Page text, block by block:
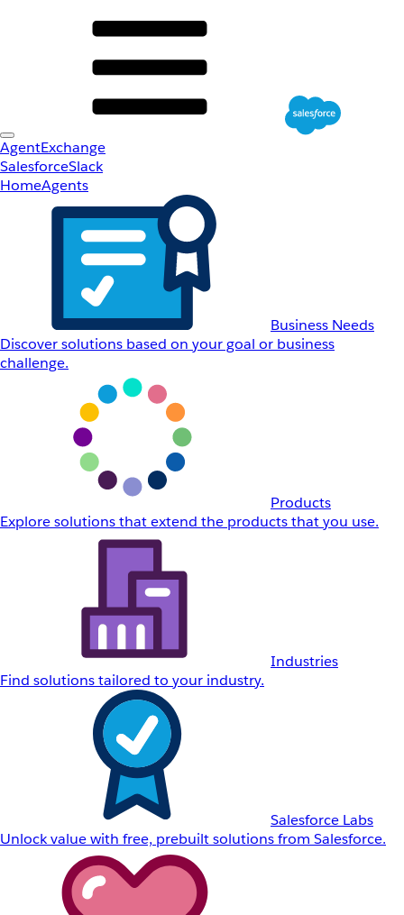
AgentExchange
SalesforceSlack
HomeAgents
Business Needs
Discover solutions based on your goal or business
challenge.
Products
Explore solutions that extend the products that you use.
Industries
Find solutions tailored to your industry.
Salesforce Labs
Unlock value with free, prebuilt solutions from Salesforce.